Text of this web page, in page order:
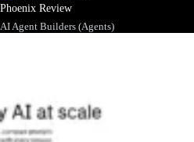
Phoenix Review
AI Agent Builders (Agents)